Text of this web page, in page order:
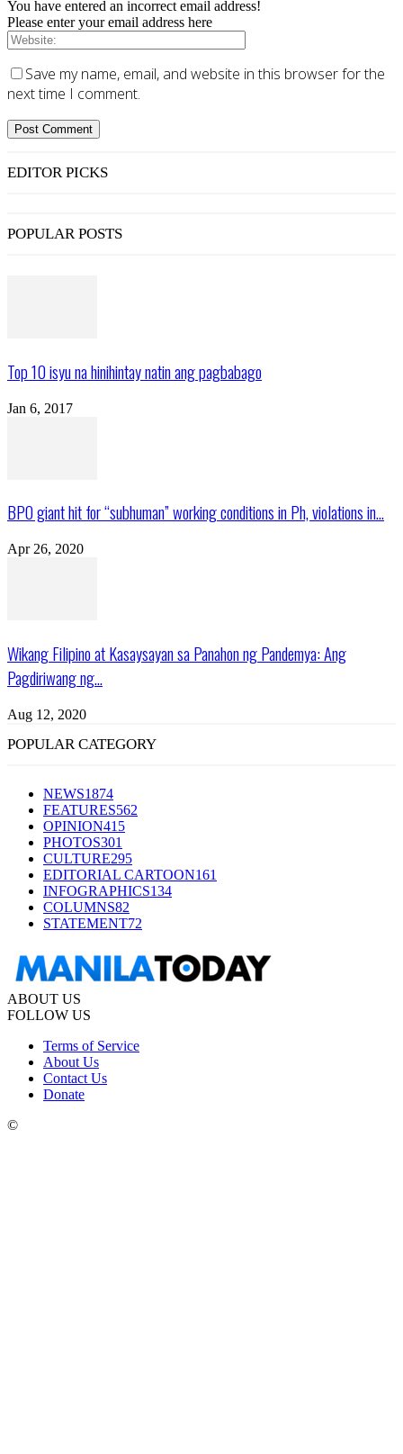
You have entered an incorrect email address!
Please enter your email address here
Save my name, email, and website in this browser for the
next time I comment.
EDITOR PICKS
POPULAR POSTS
Top 10 isyu na hinihintay natin ang pagbabago
Jan 6, 2017
BPO giant hit for “subhuman” working conditions in Ph, violations in...
Apr 26, 2020
Wikang Filipino at Kasaysayan sa Panahon ng Pandemya: Ang
Pagdiriwang ng...
Aug 12, 2020
POPULAR CATEGORY
NEWS1874
FEATURES562
OPINION415
PHOTOS301
CULTURE295
EDITORIAL CARTOON161
INFOGRAPHICS134
COLUMNS82
STATEMENT72
ABOUT US
FOLLOW US
Terms of Service
About Us
Contact Us
Donate
©